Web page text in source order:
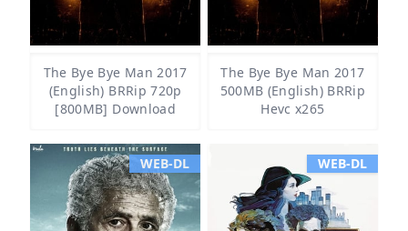
The Bye Bye Man 2017
(English) BRRip 720p
[800MB] Download
The Bye Bye Man 2017
500MB (English) BRRip
Hevc x265
WEB-DL WEB-DL